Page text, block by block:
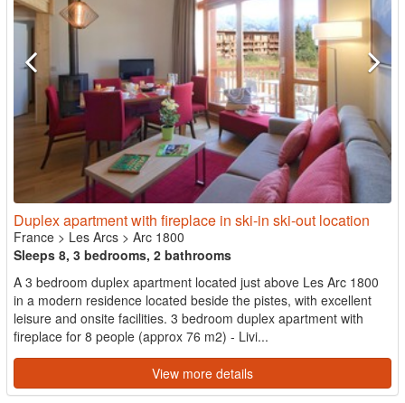
Duplex apartment with fireplace in ski-in ski-out location
France > Les Arcs > Arc 1800
Sleeps 8, 3 bedrooms, 2 bathrooms
A 3 bedroom duplex apartment located just above Les Arc 1800
in a modern residence located beside the pistes, with excellent
leisure and onsite facilities. 3 bedroom duplex apartment with
fireplace for 8 people (approx 76 m2) - Livi...
View more details